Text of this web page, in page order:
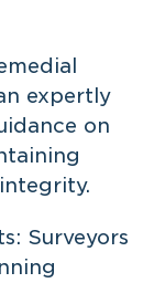
expertly
on
Surveyors